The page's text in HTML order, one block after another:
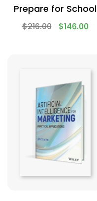
Prepare for School
$216.00 $146.00